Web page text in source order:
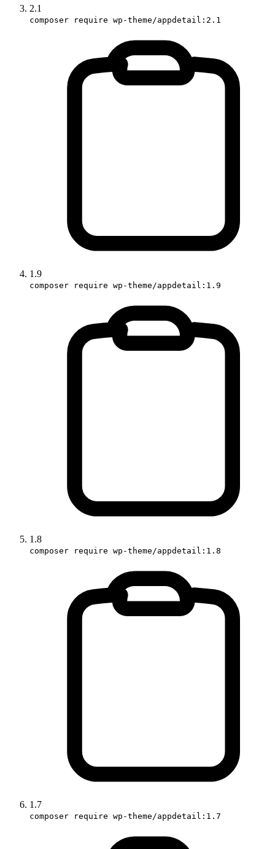
2.1
composer require wp-theme/appdetail:2.1
1.9
composer require wp-theme/appdetail:1.9
1.8
composer require wp-theme/appdetail:1.8
1.7
composer require wp-theme/appdetail:1.7